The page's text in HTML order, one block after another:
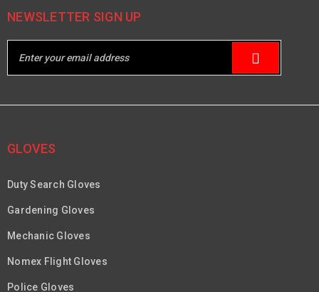
NEWSLETTER SIGN UP
GLOVES
Duty Search Gloves
Gardening Gloves
Mechanic Gloves
Nomex Flight Gloves
Police Gloves